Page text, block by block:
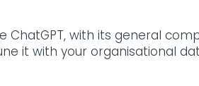
ChatGPT, with its general
it with your organisational